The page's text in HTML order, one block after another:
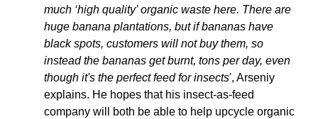
much ‘high quality’ organic waste here. There are
huge banana plantations, but if bananas have
black spots, customers will not buy them, so
instead the bananas get burnt, tons per day, even
though it's the perfect feed for insects', Arseniy
explains. He hopes that his insect-as-feed
company will both be able to help upcycle organic